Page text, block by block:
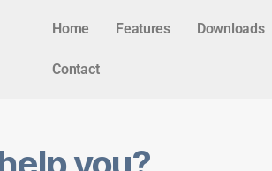
Home Features Downloads
Contact